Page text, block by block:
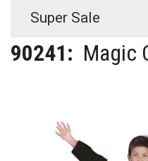
Super Sale
90241: Magic